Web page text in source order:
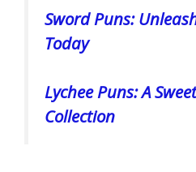
Sword Puns:
Today
Lychee Puns: A
Collection